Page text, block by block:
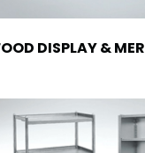
DISPLAY &